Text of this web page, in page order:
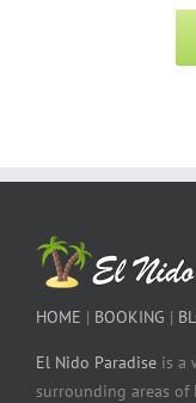
HOME | BOOKING |
El Nido Paradise is a
surrounding areas of